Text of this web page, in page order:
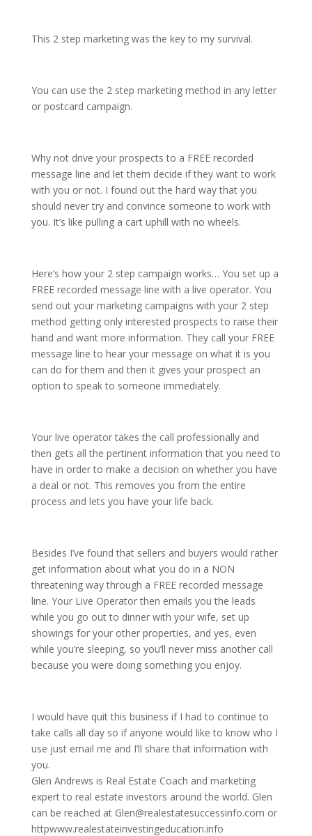
This 2 step marketing was the key to my survival.
You can use the 2 step marketing method in any letter
or postcard campaign.
Why not drive your prospects to a FREE recorded
message line and let them decide if they want to work
with you or not. I found out the hard way that you
should never try and convince someone to work with
you. It’s like pulling a cart uphill with no wheels.
Here’s how your 2 step campaign works… You set up a
FREE recorded message line with a live operator. You
send out your marketing campaigns with your 2 step
method getting only interested prospects to raise their
hand and want more information. They call your FREE
message line to hear your message on what it is you
can do for them and then it gives your prospect an
option to speak to someone immediately.
Your live operator takes the call professionally and
then gets all the pertinent information that you need to
have in order to make a decision on whether you have
a deal or not. This removes you from the entire
process and lets you have your life back.
Besides I’ve found that sellers and buyers would rather
get information about what you do in a NON
threatening way through a FREE recorded message
line. Your Live Operator then emails you the leads
while you go out to dinner with your wife, set up
showings for your other properties, and yes, even
while you’re sleeping, so you’ll never miss another call
because you were doing something you enjoy.
I would have quit this business if I had to continue to
take calls all day so if anyone would like to know who I
use just email me and I’ll share that information with
you.
Glen Andrews is Real Estate Coach and marketing
expert to real estate investors around the world. Glen
can be reached at Glen@realestatesuccessinfo.com or
httpwww.realestateinvestingeducation.info